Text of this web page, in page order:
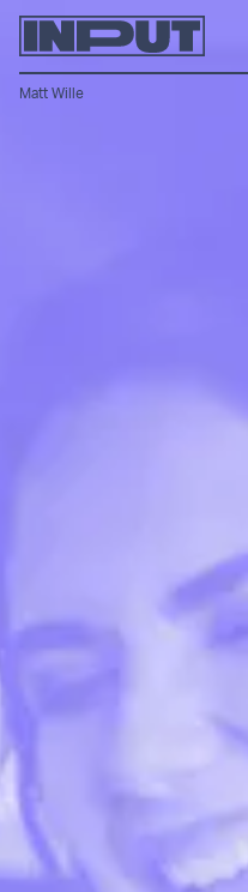
Matt Wille